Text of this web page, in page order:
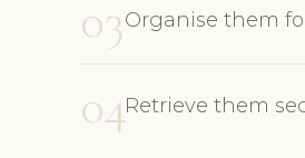
03Organise them
04Retrieve them